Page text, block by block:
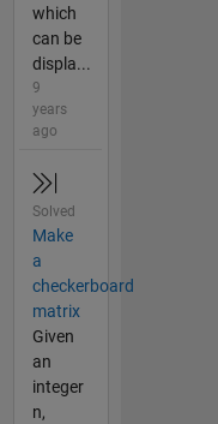
which
can be
displa...
9
years
ago
Solved
Make
a
checkerboard
matrix
Given
an
integer
n,